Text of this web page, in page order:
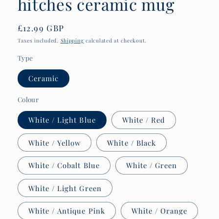
Regular
price
£12.99 GBP
Taxes included. Shipping calculated at checkout.
Type
Ceramic
Colour
White / Light Blue White / Red
White / Yellow White / Black
White / Cobalt Blue White / Green
White / Light Green
White / Antique Pink White / Orange